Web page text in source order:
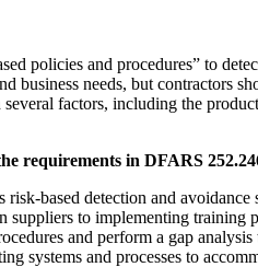
policies and procedures” to
needs, but contractors
factors, including the
requirements in DFARS
based detection and
to implementing
and perform a gap
and processes to